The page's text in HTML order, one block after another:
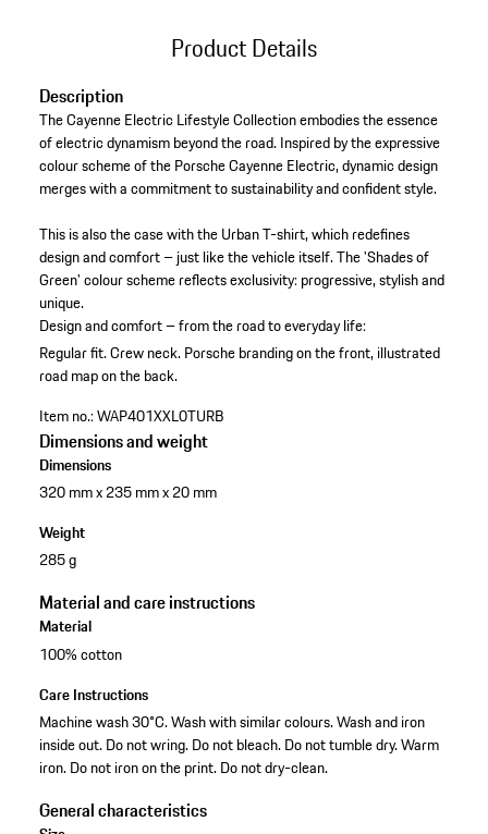
Product Details
Description
The Cayenne Electric Lifestyle Collection embodies the essence
of electric dynamism beyond the road. Inspired by the expressive
colour scheme of the Porsche Cayenne Electric, dynamic design
merges with a commitment to sustainability and confident style.
This is also the case with the Urban T-shirt, which redefines
design and comfort – just like the vehicle itself. The 'Shades of
Green' colour scheme reflects exclusivity: progressive, stylish and
unique.
Design and comfort – from the road to everyday life:
Regular fit.Crew neck. Porsche branding on the front, illustrated
road map on the back.
Item no.:WAP401XXL0TURB
Dimensions and weight
Dimensions
320 mm x 235 mm x 20 mm
Weight
285 g
Material and care instructions
Material
100% cotton
Care Instructions
Machine wash 30°C. Wash with similar colours. Wash and iron
inside out. Do not wring. Do not bleach. Do not tumble dry. Warm
iron. Do not iron on the print. Do not dry-clean.
General characteristics